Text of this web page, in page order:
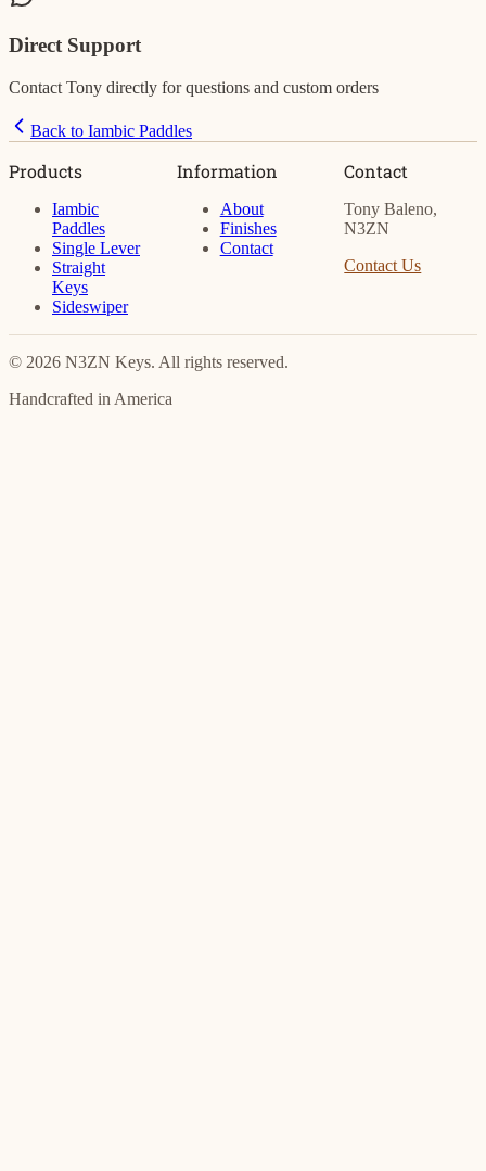
Direct Support
Contact Tony directly for questions and custom orders
Back to Iambic Paddles
Products
Iambic
Paddles
Single Lever
Straight
Keys
Sideswiper
Information
About
Finishes
Contact
Contact
Tony Baleno,
N3ZN
Contact Us
© 2026 N3ZN Keys. All rights reserved.
Handcrafted in America